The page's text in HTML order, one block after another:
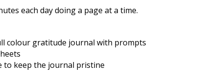
each day doing a page at a time.
colour gratitude journal with prompts
to keep the journal pristine